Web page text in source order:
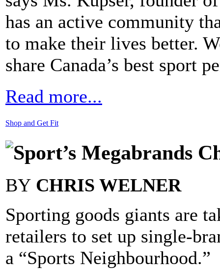
has an active community
to make their lives better.
share Canada’s best sport
Read more...
Shop and Get Fit
Sport’s Megabrands
BY CHRIS WELNER
Sporting goods giants are
retailers to set up single-
a “Sports Neighbourhood.”